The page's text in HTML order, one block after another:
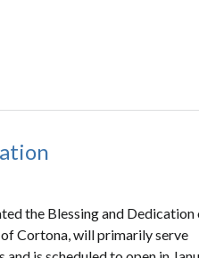
the Blessing and Dedication
Cortona, will primarily serve